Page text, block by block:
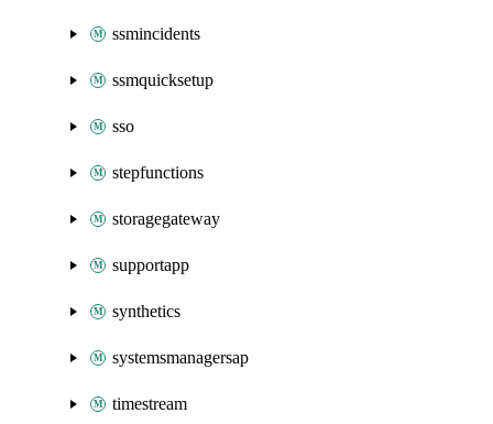
ssmincidents
ssmquicksetup
sso
stepfunctions
storagegateway
supportapp
synthetics
systemsmanagersap
timestream